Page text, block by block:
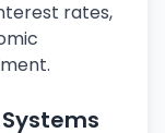
rates,